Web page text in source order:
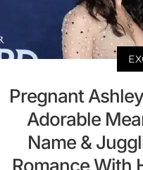
Pregnant
Adorable
Name &
Romance With